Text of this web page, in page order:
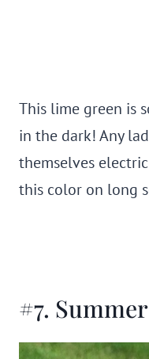
This lime green is
in the dark! Any
themselves
this color on long
#7.